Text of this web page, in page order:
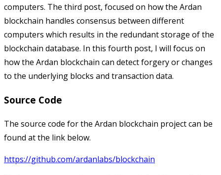
computers. The third post, focused on how the Ardan
blockchain handles consensus between different
computers which results in the redundant storage of the
blockchain database. In this fourth post, I will focus on
how the Ardan blockchain can detect forgery or changes
to the underlying blocks and transaction data.
Source Code
The source code for the Ardan blockchain project can be
found at the link below.
https://github.com/ardanlabs/blockchain